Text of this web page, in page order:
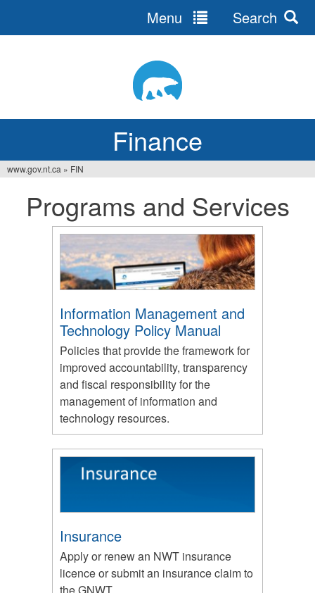
Finance
Menu Search
are
www.gov.nt.ca » FIN
Programs and Services
Information Management and
Technology Policy Manual
Policies that provide the framework for
improved accountability, transparency
and fiscal responsibility for the
management of information and
technology resources.
Insurance
Apply or renew an NWT insurance
licence or submit an insurance claim to